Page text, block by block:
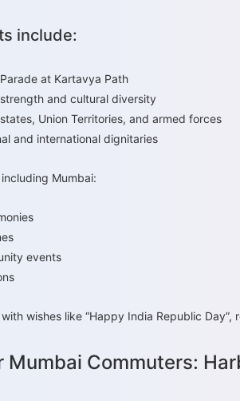
include:
at Kartavya Path
and cultural diversity
Union Territories, and armed forces
and international dignitaries
Mumbai:
events
wishes like “Happy India Republic
Mumbai Commuters: